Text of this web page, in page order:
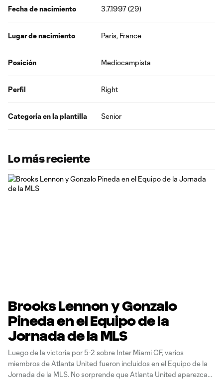
Fecha de nacimiento 3.7.1997 (29)
Lugar de nacimiento Paris, France
Posición Mediocampista
Perfil Right
Categoría en la plantilla Senior
Lo más reciente
Brooks Lennon y Gonzalo
Pineda en el Equipo de la
Jornada de la MLS
Luego de la victoria por 5-2 sobre Inter Miami CF, varios
miembros de Atlanta United fueron incluidos en el Equipo de la
Jornada de la MLS. No sorprende que Atlanta United aparezca